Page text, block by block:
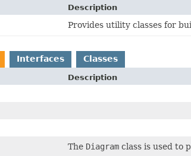
Description
Provides utility classes for
Interfaces Classes
Description
The Diagram class is used to